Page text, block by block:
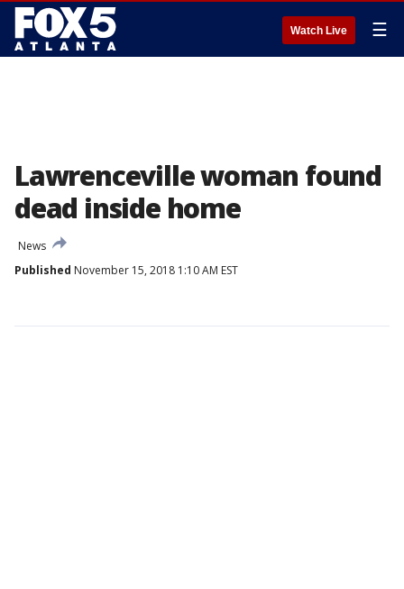
Watch Live ☰
Lawrenceville woman found
dead inside home
News
Published November 15, 2018 1:10 AM EST